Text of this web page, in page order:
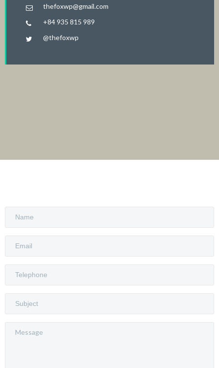
thefoxwp@gmail.com
+84 935 815 989
@thefoxwp